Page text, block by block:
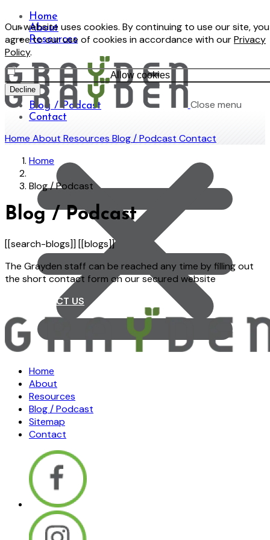
Our website uses cookies. By continuing to use our site, you
agree to our use of cookies in accordance with ourPrivacy
Policy.
Allow cookies
Decline
Home
About
Resources
Blog / Podcast
Contact
Close menu
HomeAbout Resources Blog / Podcast Contact
Home
Blog / Podcast
Blog / Podcast
[[search-blogs]] [[blogs]]
The Grayden staff can be reached any time by filling out
the short contact form on our secured website
CONTACT US
Home
About
Resources
Blog / Podcast
Sitemap
Contact